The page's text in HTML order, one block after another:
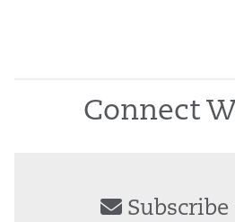
Connect